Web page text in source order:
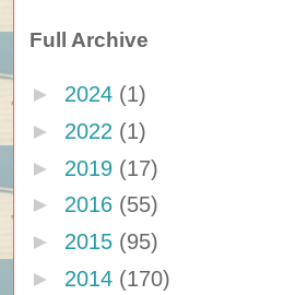
Full Archive
► 2024 (1)
► 2022 (1)
► 2019 (17)
► 2016 (55)
► 2015 (95)
► 2014 (170)